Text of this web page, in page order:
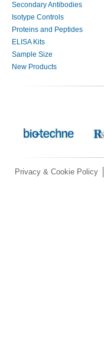
Secondary Antibodies
Isotype Controls
Proteins and Peptides
ELISA Kits
Sample Size
New Products
Privacy & Cookie Policy